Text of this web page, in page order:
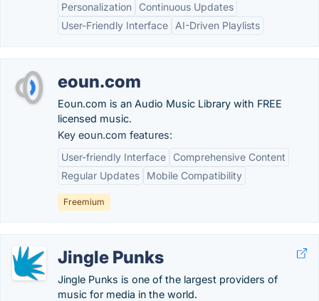
Personalization
Continuous Updates
User-Friendly Interface
AI-Driven Playlists
eoun.com
Eoun.com is an Audio Music Library with FREE
licensed music.
Key eoun.com features:
User-friendly Interface
Comprehensive Content
Regular Updates
Mobile Compatibility
Freemium
Jingle Punks
Jingle Punks is one of the largest providers of
music for media in the world.